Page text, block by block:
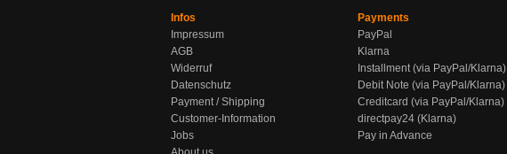
Infos
Impressum
AGB
Widerruf
Datenschutz
Payment / Shipping
Customer-Information
Jobs
Payments
PayPal
Klarna
Installment (via PayPal/Klarna)
Debit Note (via PayPal/Klarna)
Creditcard (via PayPal/Klarna)
directpay24 (Klarna)
Pay in Advance